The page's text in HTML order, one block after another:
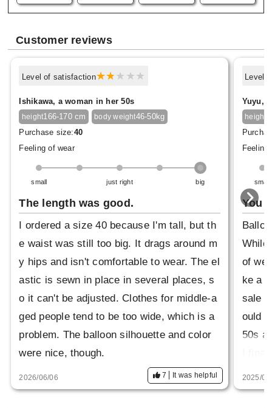
Customer reviews
Level of satisfaction
Ishikawa, a woman in her 50s
height166-170 cm body weight46-50kg
Purchase size:40
Feeling of wear
small just right big
The length was good.
I ordered a size 40 because I'm tall, but th
e waist was still too big. It drags around m
y hips and isn't comfortable to wear. The el
astic is sewn in place in several places, s
o it can't be adjusted. Clothes for middle-a
ged people tend to be too wide, which is a
problem. The balloon silhouette and color
were nice, though.
2026/06/06 7 It was helpful
Level
Yuyu,
height
Feeling
small
You
While
of
ke a
sale
ould
50s
ittle
2025/